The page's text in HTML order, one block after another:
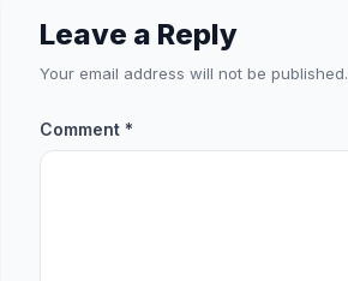
Leave a Reply
Your email address will not be published.
Comment *